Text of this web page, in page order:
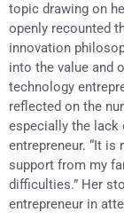
topic drawing on
openly recounted
innovation
into the value and
technology
reflected on the
especially the lack
entrepreneur. “It
support from my
difficulties.” Her
entrepreneur in